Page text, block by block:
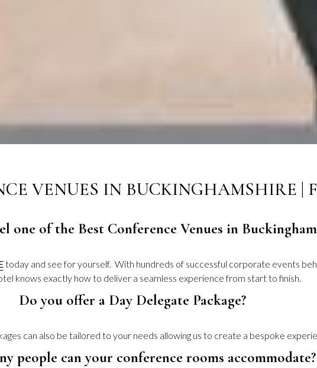
VENUES IN BUCKINGHAMSHIRE |
one of the Best Conference Venues in
today and see for yourself. With hundreds of successful corporate events
knows exactly how to deliver a seamless experience from start to finish.
Do you offer a Day Delegate Package?
can also be tailored to your needs allowing us to create a bespoke
people can your conference rooms accommodate?